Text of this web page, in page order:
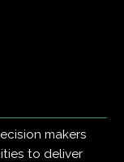
makers
to deliver